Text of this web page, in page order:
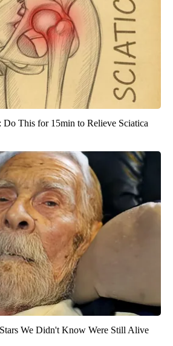
Do This for 15min to Relieve Sciatica
We Didn't Know Were Still Alive